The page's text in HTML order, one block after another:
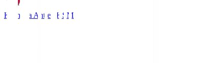
Kashima Antlers KSM